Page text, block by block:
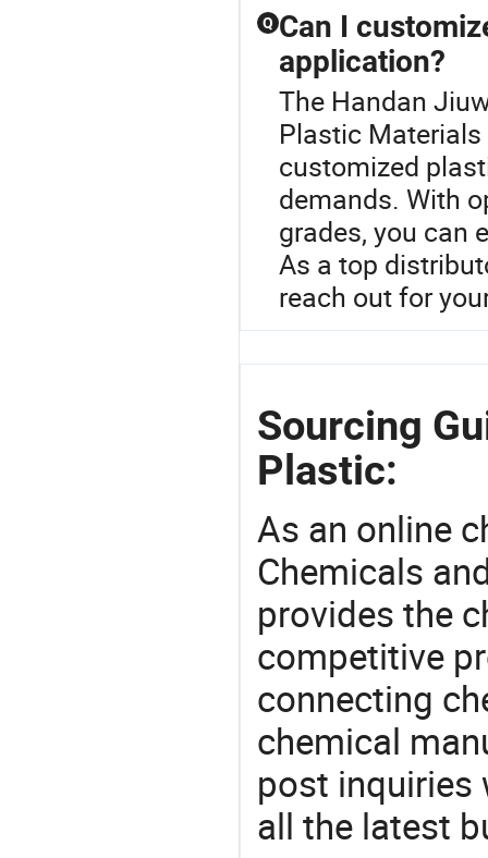
Q Can I
application?
The Handan
Plastic
customized
demands. With
grades, you can
As a top
reach out for
Sourcing
Plastic:
As an online
Chemicals
provides the
competitive
connecting
chemical
post inquiries
all the latest